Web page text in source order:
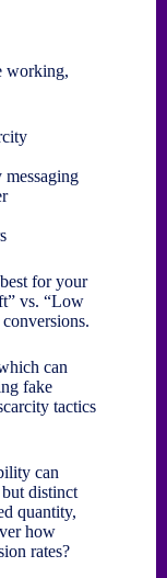
working,
for your
vs. “Low
can
fake
tactics
can
but distinct
quantity,
how
rates?